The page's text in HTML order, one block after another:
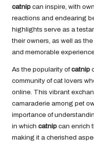
catnip can inspire, with
reactions and endearing
highlights serve as a
their owners, as well as
and memorable
As the popularity ofcatnip
community of cat lovers
online. This vibrant
camaraderie among pet
importance of
in which catnip can enrich
making it a cherished